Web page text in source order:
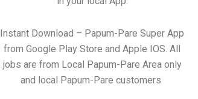
Instant Download – Papum-Pare Super App
from Google Play Store and Apple IOS. All
jobs are from Local Papum-Pare Area only
and local Papum-Pare customers